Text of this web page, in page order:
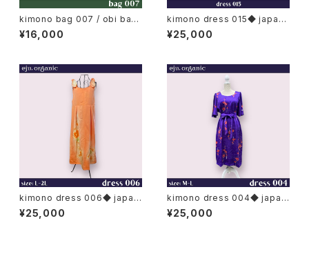
kimono bag 007 / obi bag,
japan metal clasp bag / L
¥16,000
kimono dress 015◆ japan
ese antique (vintage) kimo
no, furisode kimono
¥25,000
kimono dress 006◆ japan
ese antique (vintage) kimo
no
¥25,000
kimono dress 004◆ japan
ese antique (vintage) kimo
no
¥25,000